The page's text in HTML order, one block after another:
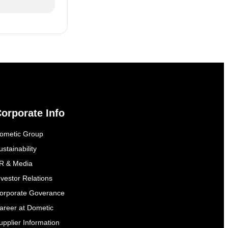
Info
Group
& Media
Relations
Goverance
at Dometic
Information